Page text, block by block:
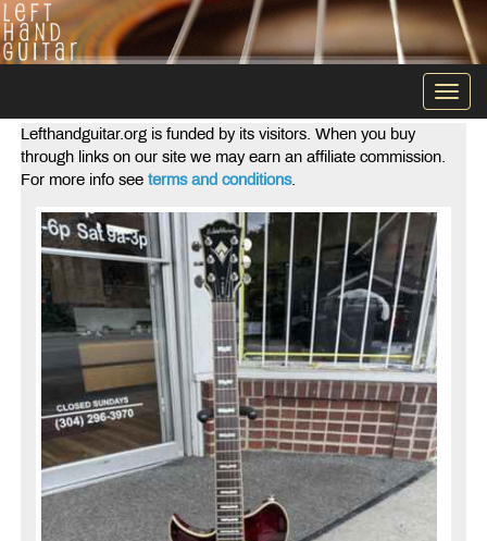
Lefthandguitar.org is funded by its visitors. When you buy
through links on our site we may earn an affiliate commission.
For more info see terms and conditions.